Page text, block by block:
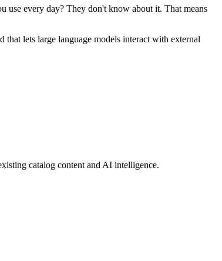
use every day? They don't know about it. That means
lets large language models interact with external
catalog content and AI intelligence.